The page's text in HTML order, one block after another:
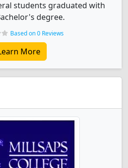
students graduated with
degree.
Based on 0 Reviews
More